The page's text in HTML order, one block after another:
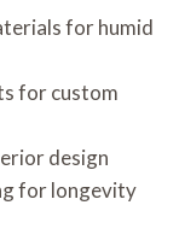
for humid
for custom
design
for longevity